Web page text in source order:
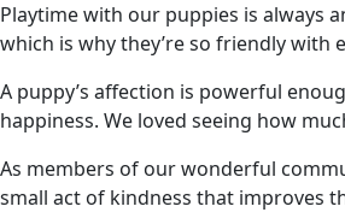
Playtime with our puppies is always
which is why they’re so friendly with
A puppy’s affection is powerful
happiness. We loved seeing how
As members of our wonderful
small act of kindness that improves